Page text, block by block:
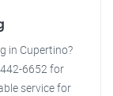
in Cupertino?
6652 for
service for